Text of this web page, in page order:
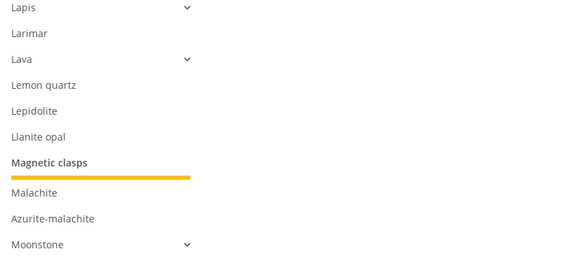
Lapis
Larimar
Lava
Lemon quartz
Lepidolite
Llanite opal
Magnetic clasps
Malachite
Azurite-malachite
Moonstone